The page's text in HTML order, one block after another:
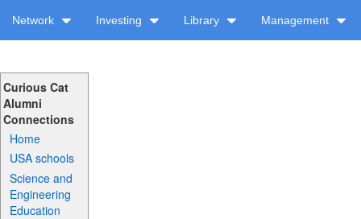
Network Investing Library Management
Curious Cat
Alumni
Connections
Home
USA schools
Science and
Engineering
Education